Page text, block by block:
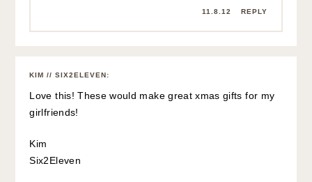
11.8.12 REPLY
KIM // SIX2ELEVEN:
Love this! These would make great xmas gifts for my
girlfriends!
Kim
Six2Eleven